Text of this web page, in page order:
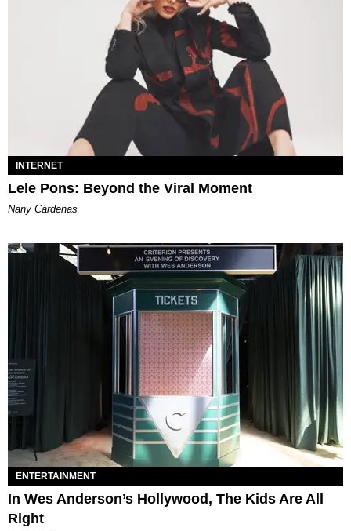
INTERNET
Lele Pons: Beyond the Viral Moment
Nany Cárdenas
ENTERTAINMENT
In Wes Anderson’s Hollywood, The Kids Are All
Right